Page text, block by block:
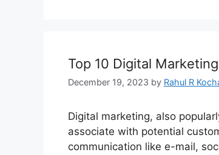
Top 10 Digital
December 19, 2023 by Rahul R
Digital marketing, also
associate with potential
communication like e-mail,